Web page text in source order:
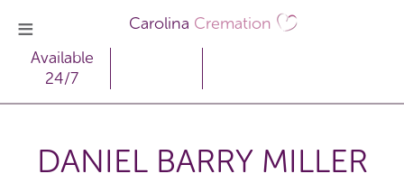
Carolina Cremation
Available
24/7
DANIEL BARRY MILLER